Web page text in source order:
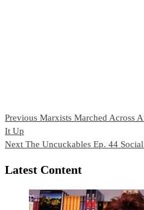
Continue
Reading
Previous Marxists Marched Across
It Up
Next The Uncuckables Ep. 44
Latest Content